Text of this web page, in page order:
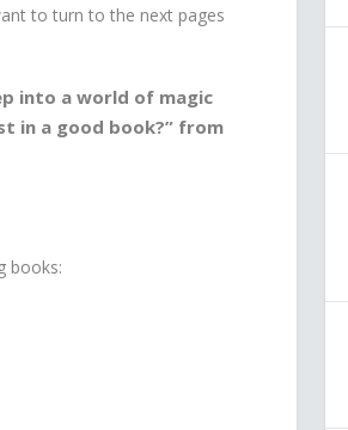
to turn to the next pages
into a world of magic
in a good book?” from
books: